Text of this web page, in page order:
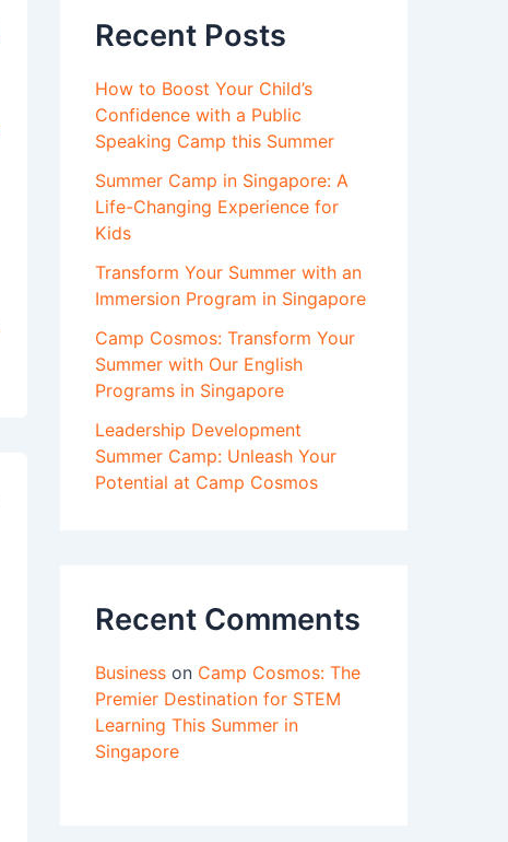
Recent Posts
How to Boost Your Child’s
Confidence with a Public
Speaking Camp this Summer
Summer Camp in Singapore: A
Life-Changing Experience for
Kids
Transform Your Summer with an
Immersion Program in Singapore
Camp Cosmos: Transform Your
Summer with Our English
Programs in Singapore
Leadership Development
Summer Camp: Unleash Your
Potential at Camp Cosmos
Recent Comments
Business on Camp Cosmos: The
Premier Destination for STEM
Learning This Summer in
Singapore